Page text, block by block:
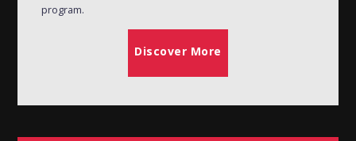
program.
Discover More